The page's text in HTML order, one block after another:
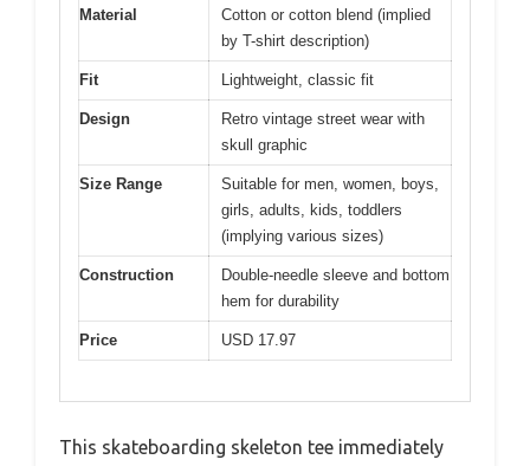
Material
Cotton or cotton blend (implied
by T-shirt description)
Fit Lightweight, classic fit
Design
Retro vintage street wear with
skull graphic
Size Range
Suitable for men, women, boys,
girls, adults, kids, toddlers
(implying various sizes)
Construction
Double-needle sleeve and bottom
hem for durability
Price USD 17.97
This skateboarding skeleton tee immediately